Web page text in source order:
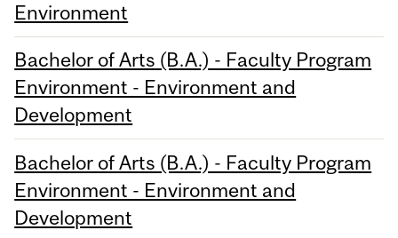
Environment
Bachelor of Arts (B.A.) - Faculty Program
Environment - Environment and
Development
Bachelor of Arts (B.A.) - Faculty Program
Environment - Environment and
Development